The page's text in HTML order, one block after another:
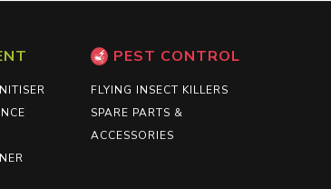
PEST CONTROL
FLYING INSECT KILLERS
SPARE PARTS &
ACCESSORIES